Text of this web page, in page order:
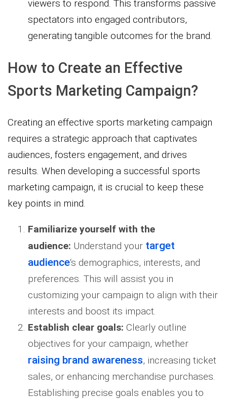
viewers to respond. This transforms passive
spectators into engaged contributors,
generating tangible outcomes for the brand.
How to Create an Effective
Sports Marketing Campaign?
Creating an effective sports marketing campaign
requires a strategic approach that captivates
audiences, fosters engagement, and drives
results. When developing a successful sports
marketing campaign, it is crucial to keep these
key points in mind.
Familiarize yourself with the
audience: Understand your target
audience‘s demographics, interests, and
preferences. This will assist you in
customizing your campaign to align with their
interests and boost its impact.
Establish clear goals: Clearly outline
objectives for your campaign, whether
raising brand awareness, increasing ticket
sales, or enhancing merchandise purchases.
Establishing precise goals enables you to